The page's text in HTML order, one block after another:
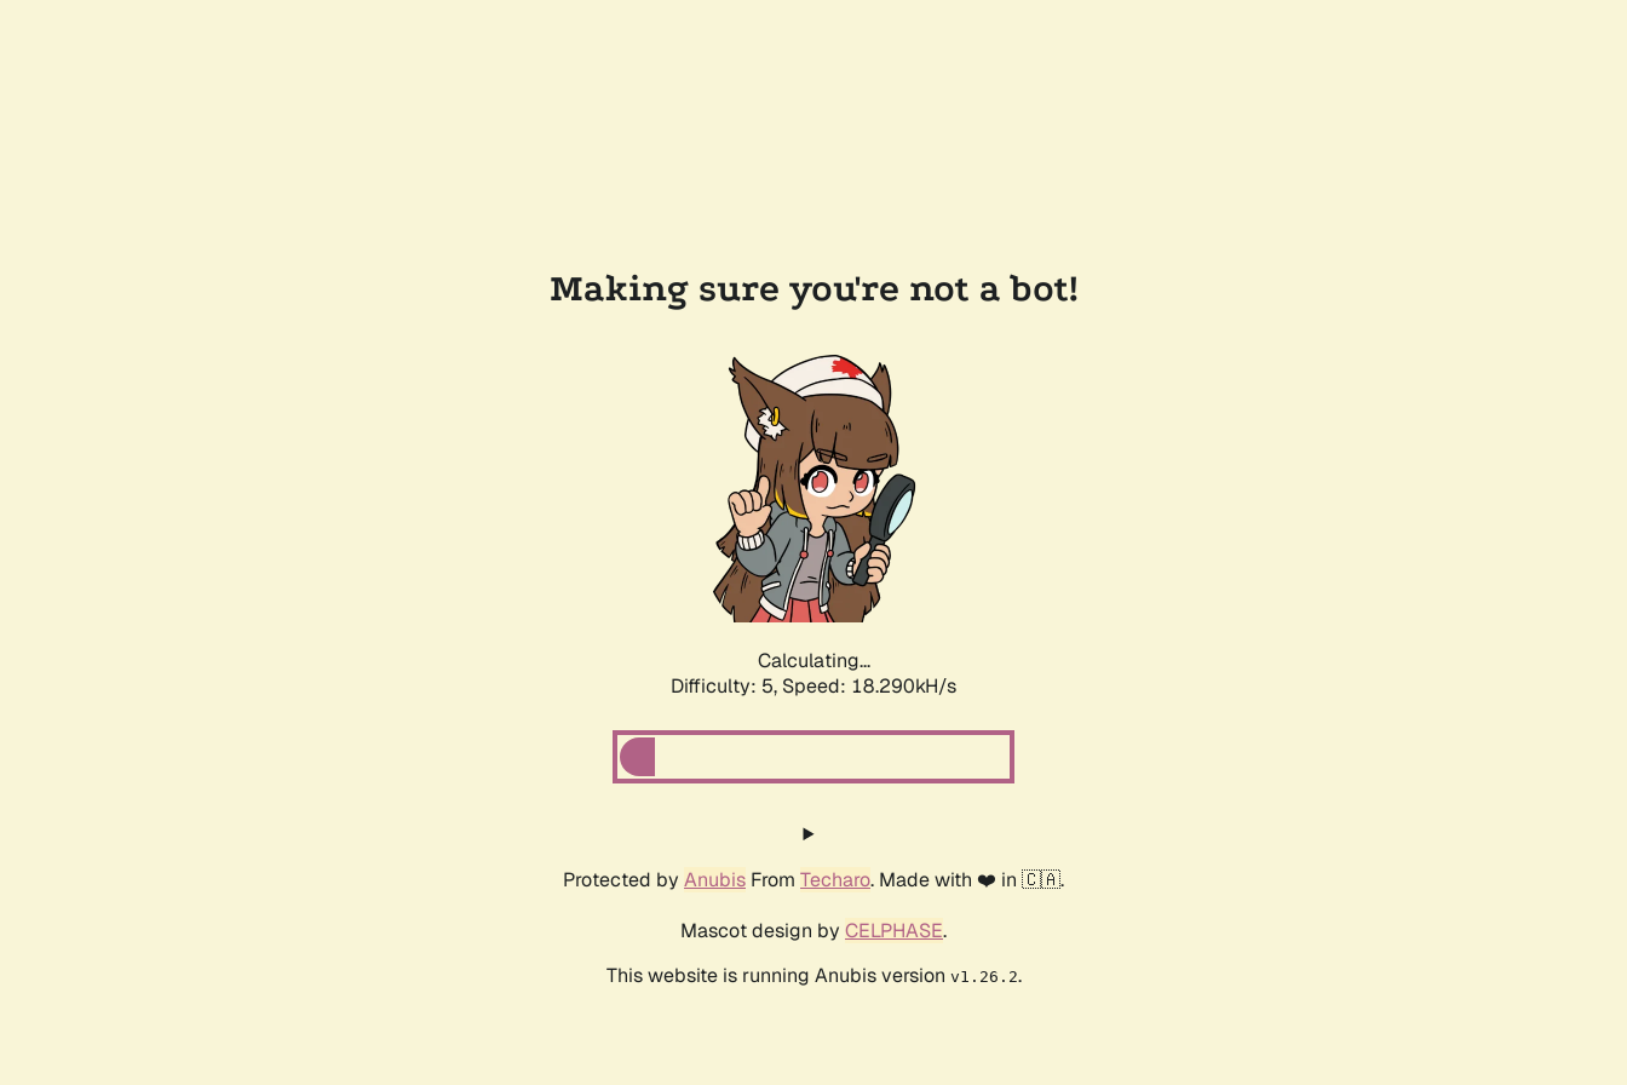
Making sure you're not a bot!
Calculating...
Difficulty: 5, Speed: 18.290kH/s
Protected by Anubis From Techaro. Made with ❤️ in 🇨🇦.
Mascot design by CELPHASE.
This website is running Anubis version v1.26.2.